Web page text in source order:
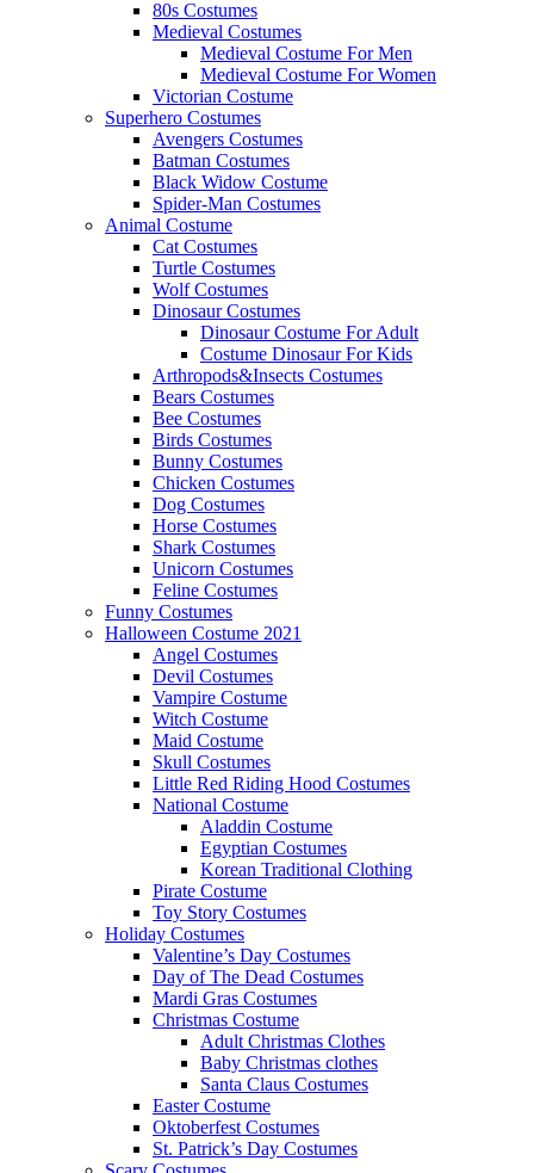
80s Costumes
Medieval Costumes
Medieval Costume For Men
Medieval Costume For Women
Victorian Costume
Superhero Costumes
Avengers Costumes
Batman Costumes
Black Widow Costume
Spider-Man Costumes
Animal Costume
Cat Costumes
Turtle Costumes
Wolf Costumes
Dinosaur Costumes
Dinosaur Costume For Adult
Costume Dinosaur For Kids
Arthropods&Insects Costumes
Bears Costumes
Bee Costumes
Birds Costumes
Bunny Costumes
Chicken Costumes
Dog Costumes
Horse Costumes
Shark Costumes
Unicorn Costumes
Feline Costumes
Funny Costumes
Halloween Costume 2021
Angel Costumes
Devil Costumes
Vampire Costume
Witch Costume
Maid Costume
Skull Costumes
Little Red Riding Hood Costumes
National Costume
Aladdin Costume
Egyptian Costumes
Korean Traditional Clothing
Pirate Costume
Toy Story Costumes
Holiday Costumes
Valentine’s Day Costumes
Day of The Dead Costumes
Mardi Gras Costumes
Christmas Costume
Adult Christmas Clothes
Baby Christmas clothes
Santa Claus Costumes
Easter Costume
Oktoberfest Costumes
St. Patrick’s Day Costumes